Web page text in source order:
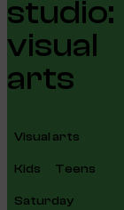
studio:
visual
arts
Visual arts
Kids Teens
Saturday